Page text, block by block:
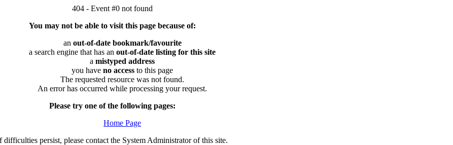
404 - Event #0 not found
You may not be able to visit this page because of:
an out-of-date bookmark/favourite
a search engine that has an out-of-date listing for this site
a mistyped address
you have no access to this page
The requested resource was not found.
An error has occurred while processing your request.
Please try one of the following pages:
Home Page
difficulties persist, please contact the System Administrator of this site.